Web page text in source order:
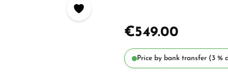
€549.00
Price by bank transfer (3 %